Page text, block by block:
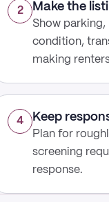
2 Make the
Show
condition,
making
4 Keep
Plan for
screening
response.